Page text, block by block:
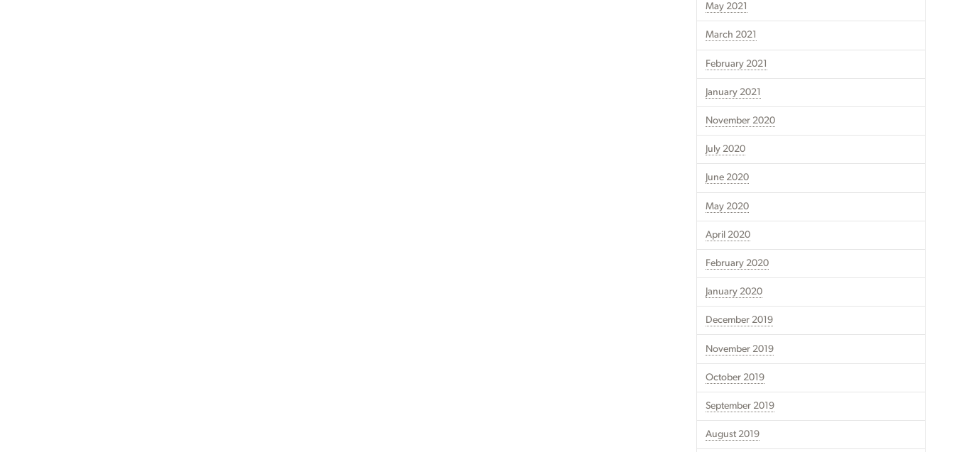
May 2021
March 2021
February 2021
January 2021
November 2020
July 2020
June 2020
May 2020
April 2020
February 2020
January 2020
December 2019
November 2019
October 2019
September 2019
August 2019